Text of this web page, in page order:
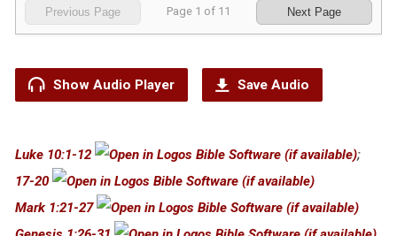
Previous Page Page 1 of 11 Next Page
Show Audio Player Save Audio
Luke 10:1-12
;
17-20
Mark 1:21-27